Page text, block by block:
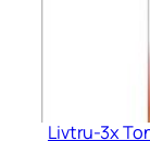
Livtru-3x